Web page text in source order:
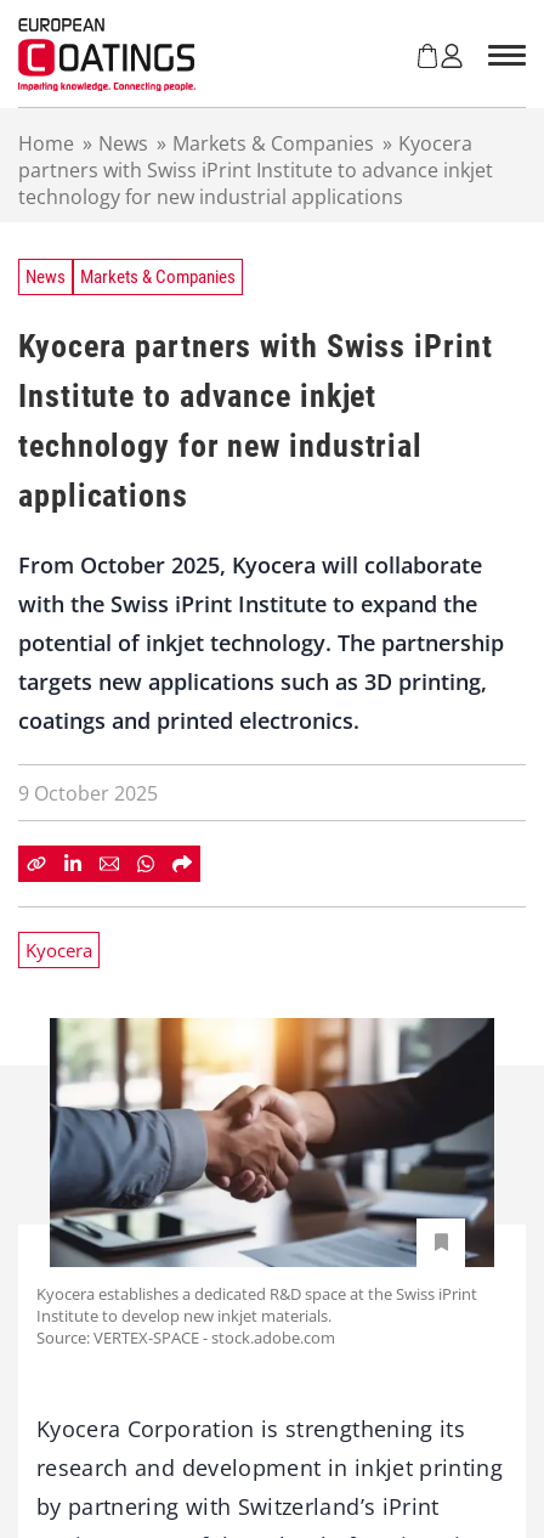
Home » News » Markets & Companies » Kyocera
partners with Swiss iPrint Institute to advance inkjet
technology for new industrial applications
News Markets & Companies
Kyocera partners with Swiss iPrint
Institute to advance inkjet
technology for new industrial
applications
From October 2025, Kyocera will collaborate
with the Swiss iPrint Institute to expand the
potential of inkjet technology. The partnership
targets new applications such as 3D printing,
coatings and printed electronics.
9 October 2025
Kyocera
Kyocera establishes a dedicated R&D space at the Swiss iPrint
Institute to develop new inkjet materials.
Source: VERTEX-SPACE - stock.adobe.com
Kyocera Corporation is strengthening its
research and development in inkjet printing
by partnering with Switzerland’s iPrint